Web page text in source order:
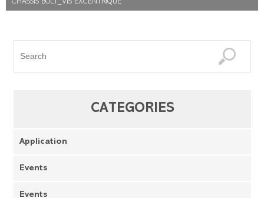
CHASSIS BOLT_VIS EXCENTRIQUE
CATEGORIES
Application
Events
Events